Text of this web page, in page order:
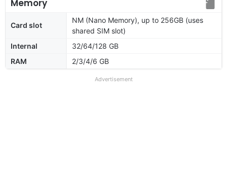
Memory
Card slot
NM (Nano Memory), up to 256GB (uses
shared SIM slot)
Internal
32/64/128 GB
RAM
2/3/4/6 GB
Advertisement